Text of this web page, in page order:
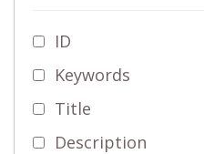
ID
Keywords
Title
Description